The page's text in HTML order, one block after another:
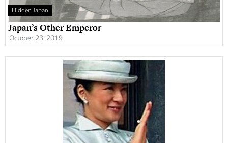
Hidden Japan
Japan’s Other Emperor
October 23, 2019